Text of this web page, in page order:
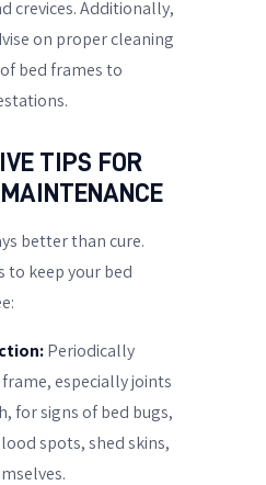
crevices. Additionally,
on proper cleaning
bed frames to
TIPS FOR
better than cure.
to keep your bed
Periodically
especially joints
for signs of bed bugs,
spots, shed skins,